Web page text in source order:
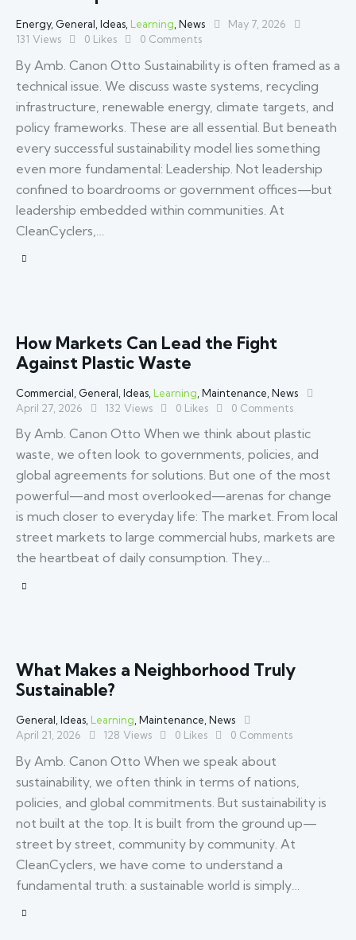
Energy, General Ideas Learning News
May 7, 2026
131 Views 0 Likes 0 Comments
By Amb. Canon Otto Sustainability is often framed as a
technical issue. We discuss waste systems, recycling
infrastructure, renewable energy, climate targets, and
policy frameworks. These are all essential. But beneath
every successful sustainability model lies something
even more fundamental: Leadership. Not leadership
confined to boardrooms or government offices—but
leadership embedded within communities. At
CleanCyclers,…
How Markets Can Lead the Fight
Against Plastic Waste
Commercial General Ideas Learning Maintenance News
April 27, 2026
132 Views 0 Likes 0 Comments
By Amb. Canon Otto When we think about plastic
waste, we often look to governments, policies, and
global agreements for solutions. But one of the most
powerful—and most overlooked—arenas for change
is much closer to everyday life: The market. From local
street markets to large commercial hubs, markets are
the heartbeat of daily consumption. They…
What Makes a Neighborhood Truly
Sustainable?
General, Ideas, Learning, Maintenance, News
April 21, 2026
128 Views 0 Likes 0 Comments
By Amb. Canon Otto When we speak about
sustainability, we often think in terms of nations,
policies, and global commitments. But sustainability is
not built at the top. It is built from the ground up—
street by street, community by community. At
CleanCyclers, we have come to understand a
fundamental truth: a sustainable world is simply…